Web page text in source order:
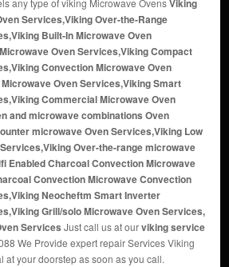
any type of viking Microwave OvensViking
Services,Viking Over-the-Range
Built-In Microwave Oven
Oven Services,Viking Compact
Convection Microwave Oven
Oven Services,Viking Smart
Commercial Microwave Oven
and microwave combinations Oven
microwave Oven Services,Viking Low
Over-the-range microwave
Enabled Charcoal Convection Microwave
Convection Microwave Convection
Neocheftm Smart Inverter
Grill/solo Microwave Oven Services,
Services Just call us at ourviking service
We Provide expert repair Services Viking
at your doorstep as soon as you call.